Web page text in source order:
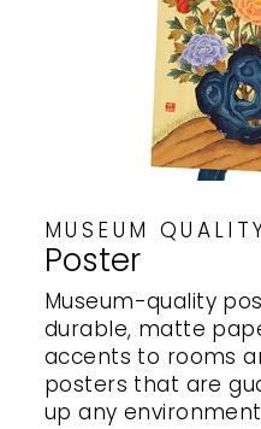
MUSEUM
Poster
Museum-quality
durable, matte
accents to rooms
posters that are
up any